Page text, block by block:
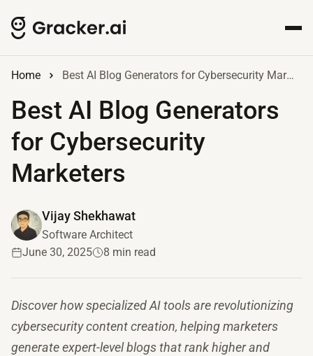
Home Best AI Blog Generators for Cybersecurity Marketers
Best AI Blog Generators
for Cybersecurity
Marketers
Vijay Shekhawat
Software Architect
June 30, 2025
8 min read
Discover how specialized AI tools are revolutionizing
cybersecurity content creation, helping marketers
generate expert-level blogs that rank higher and